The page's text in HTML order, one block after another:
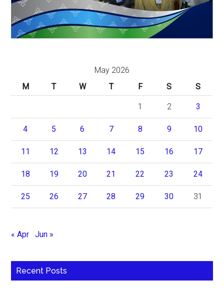
May 2026
M
T W T F S S
1 2 3
4 5 6 7 8 9 10
11 12 13 14 15 16 17
18 19 20 21 22 23 24
25 26 27 28 29 30 31
« Apr Jun »
Recent Posts